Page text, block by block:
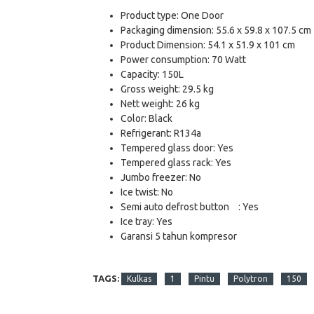
Product type: One Door
Packaging dimension: 55.6 x 59.8 x 107.5 cm
Product Dimension: 54.1 x 51.9 x 101 cm
Power consumption: 70 Watt
Capacity: 150L
Gross weight: 29.5 kg
Nett weight: 26 kg
Color: Black
Refrigerant: R134a
Tempered glass door: Yes
Tempered glass rack: Yes
Jumbo freezer: No
Ice twist: No
Semi auto defrost button
: Yes
Ice tray: Yes
Garansi 5 tahun kompresor
TAGS: Kulkas 1 Pintu Polytron 150